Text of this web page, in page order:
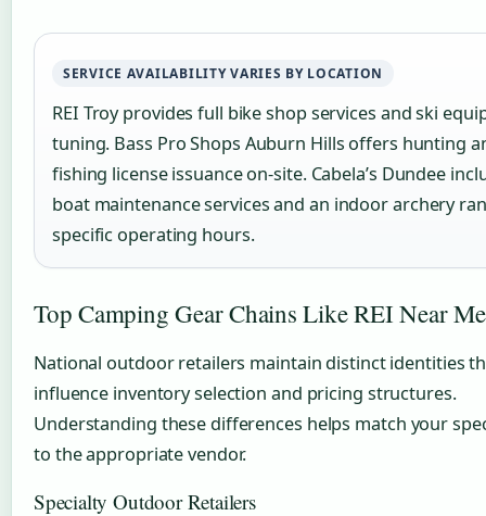
SERVICE AVAILABILITY VARIES BY LOCATION
REI Troy provides full bike shop services and ski
tuning. Bass Pro Shops Auburn Hills offers hunting
fishing license issuance on-site. Cabela’s Dundee
boat maintenance services and an indoor archery
specific operating hours.
Top Camping Gear Chains Like REI Near Me
National outdoor retailers maintain distinct identities
influence inventory selection and pricing structures.
Understanding these differences helps match your
to the appropriate vendor.
Specialty Outdoor Retailers